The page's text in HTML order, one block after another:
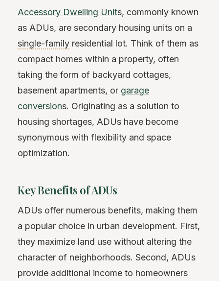
Accessory Dwelling Units, commonly known
as ADUs, are secondary housing units on a
single-family residential lot. Think of them as
compact homes within a property, often
taking the form of backyard cottages,
basement apartments, or garage
conversions. Originating as a solution to
housing shortages, ADUs have become
synonymous with flexibility and space
optimization.
Key Benefits of ADUs
ADUs offer numerous benefits, making them
a popular choice in urban development. First,
they maximize land use without altering the
character of neighborhoods. Second, ADUs
provide additional income to homeowners